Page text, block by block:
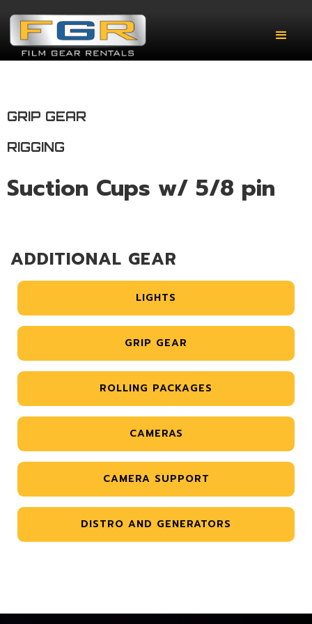
GRIP GEAR
RIGGING
Suction Cups w/ 5/8 pin
ADDITIONAL GEAR
LIGHTS
GRIP GEAR
ROLLING PACKAGES
CAMERAS
CAMERA SUPPORT
DISTRO AND GENERATORS